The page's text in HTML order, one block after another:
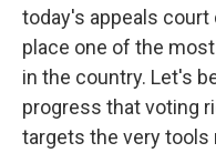
today's appeals
place one of the
in the country. Let's
progress that voting
targets the very